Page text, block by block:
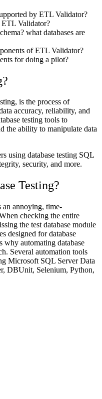
by ETL Validator?
ETL Validator?
what databases are
of ETL Validator?
for doing a pilot?
is the process of
accuracy, reliability, and
testing tools to
the ability to manipulate data
using database testing SQL
security, and more.
Testing?
an annoying, time-
checking the entire
the test database module
designed for database
why automating database
Several automation tools
Microsoft SQL Server Data
DBUnit, Selenium, Python,